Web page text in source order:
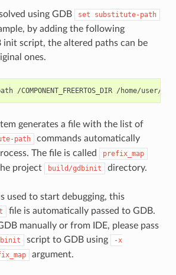
using GDB set substitute-path
by adding the following
init script, the altered paths can be
ones.
generates a file with the list of
path
commands automatically
The file is called
prefix_map
project build/gdbinit directory.
used to start debugging, this
file is automatically passed to GDB.
manually or from IDE, please pass
script to GDB using
-x
argument.